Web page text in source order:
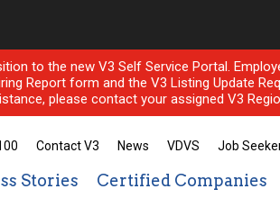
to the new V3 Self Service Portal.
Report form and the V3 Listing Update
please contact your assigned V3
Contact V3 News VDVS Job
Stories Certified Companies